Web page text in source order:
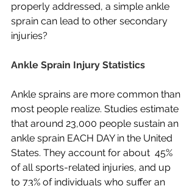
properly addressed, a simple ankle
sprain can lead to other secondary
injuries?
Ankle Sprain Injury Statistics
Ankle sprains are more common than
most people realize. Studies estimate
that around 23,000 people sustain an
ankle sprain EACH DAY in the United
States. They account for about  45%
of all sports-related injuries, and up
to 73% of individuals who suffer an